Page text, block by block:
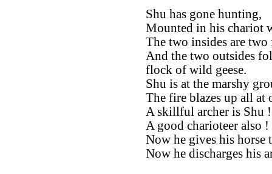
Shu has gone hunting,
Mounted in his chariot
The two insides are
And the two outsides
flock of wild geese.
Shu is at the marshy
The fire blazes up all at
A skillful archer is Shu !
A good charioteer also !
Now he gives his horse
Now he discharges his